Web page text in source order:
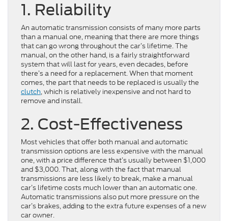
1. Reliability
An automatic transmission consists of many more parts
than a manual one, meaning that there are more things
that can go wrong throughout the car’s lifetime. The
manual, on the other hand, is a fairly straightforward
system that will last for years, even decades, before
there’s a need for a replacement. When that moment
comes, the part that needs to be replaced is usually the
clutch, which is relatively inexpensive and not hard to
remove and install.
2. Cost-Effectiveness
Most vehicles that offer both manual and automatic
transmission options are less expensive with the manual
one, with a price difference that’s usually between $1,000
and $3,000. That, along with the fact that manual
transmissions are less likely to break, make a manual
car’s lifetime costs much lower than an automatic one.
Automatic transmissions also put more pressure on the
car’s brakes, adding to the extra future expenses of a new
car owner.